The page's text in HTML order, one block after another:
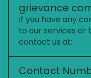
grievance
If you have any
to our services or
contact us at:
Contact